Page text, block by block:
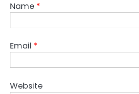
Name *
Email *
Website